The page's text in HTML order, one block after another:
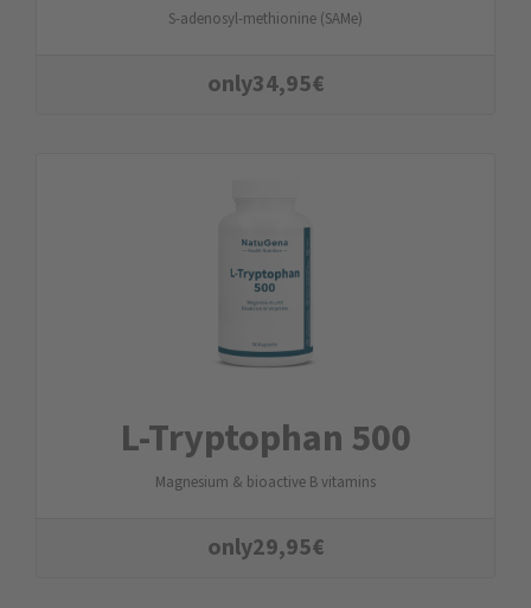
S-adenosyl-methionine (SAMe)
only34,95€
L-Tryptophan 500
Magnesium & bioactive B vitamins
only29,95€